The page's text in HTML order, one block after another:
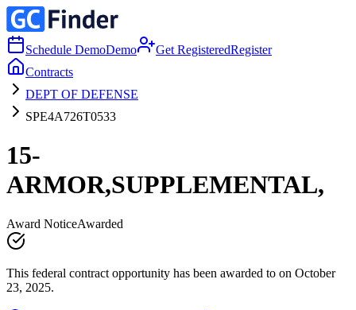
Schedule DemoDemo Get RegisteredRegister
Contracts
DEPT OF DEFENSE
SPE4A726T0533
15-
ARMOR,SUPPLEMENTAL,
Award NoticeAwarded
This federal contract opportunity has been awarded to on October
23, 2025.